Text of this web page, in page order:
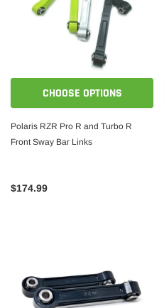
CHOOSE OPTIONS
Polaris RZR Pro R and Turbo R
Front Sway Bar Links
$174.99